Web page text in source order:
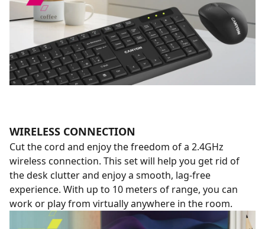
WIRELESS CONNECTION
Cut the cord and enjoy the freedom of a 2.4GHz
wireless connection. This set will help you get rid of
the desk clutter and enjoy a smooth, lag-free
experience. With up to 10 meters of range, you can
work or play from virtually anywhere in the room.